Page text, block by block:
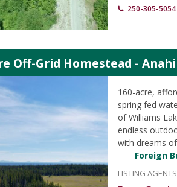
250-305-5054
Off-Grid Homestead -
160-acre,
spring fed
of Williams
endless
with dreams
Foreign
LISTING AGENTS